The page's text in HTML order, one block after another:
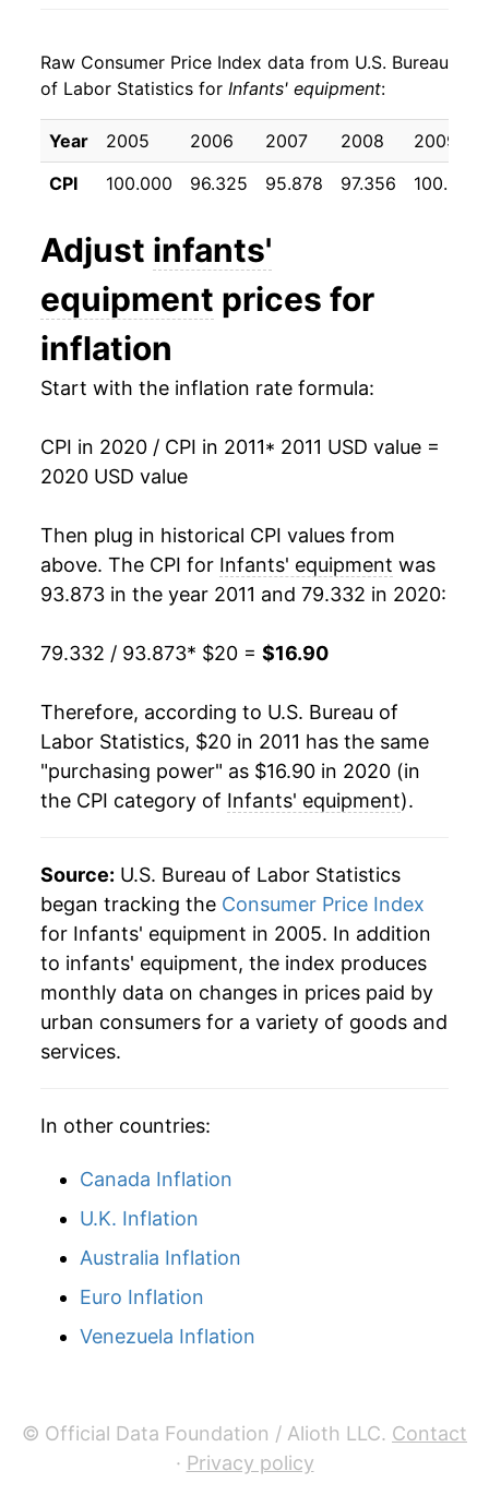
2020 $16.90 12.30%*
* Not final. Seeinflation summaryfor latest
details.
** Extended periods of 0% inflation usually
Raw Consumer Price Index data from U.S. Bureau
of Labor Statistics for Infants' equipment:
Year 2005 2006 2007 2008
2009
CPI
100.000 96.325 95.878 97.356 100.518
Adjust infants'
equipment prices for
inflation
Start with the inflation rate formula:
CPI in 2020 / CPI in 2011* 2011 USD value =
2020 USD value
Then plug in historical CPI values from
above. The CPI for Infants' equipment was
93.873 in the year 2011 and 79.332 in 2020:
79.332 / 93.873* $20 = $16.90
Therefore, according to U.S. Bureau of
Labor Statistics, $20 in 2011 has the same
"purchasing power" as $16.90 in 2020 (in
the CPI category of Infants' equipment).
Source: U.S. Bureau of Labor Statistics
began tracking the Consumer Price Index
for Infants' equipment in 2005. In addition
to infants' equipment, the index produces
monthly data on changes in prices paid by
urban consumers for a variety of goods and
services.
In other countries:
Canada Inflation
U.K. Inflation
Australia Inflation
Euro Inflation
Venezuela Inflation
© Official Data Foundation / Alioth LLC. Contact
· Privacy policy